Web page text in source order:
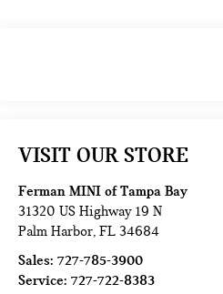
VISIT OUR STORE
Ferman MINI of Tampa Bay
31320 US Highway 19 N
Palm Harbor,FL 34684
Sales:727-785-3900
Service:727-722-8383